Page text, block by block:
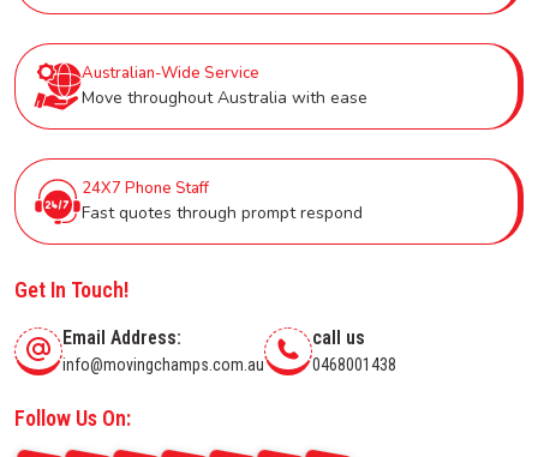
Australian-Wide Service
Move throughout Australia with ease
24X7 Phone Staff
Fast quotes through prompt respond
Get In Touch!
Email Address:
info@movingchamps.com.au
call us
0468001438
Follow Us On: